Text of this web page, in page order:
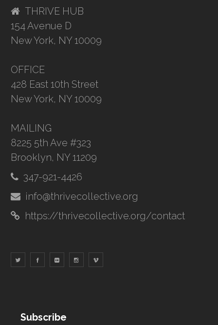
THRIVE HUB
154 Avenue D
New York, NY 10009
OFFICE
428 East 10th Street
New York, NY 10009
MAILING
8225 5th Ave #323
Brooklyn, NY 11209
347-921-4426
info@thrivecollective.org
https://thrivecollective.org/contact
Subscribe